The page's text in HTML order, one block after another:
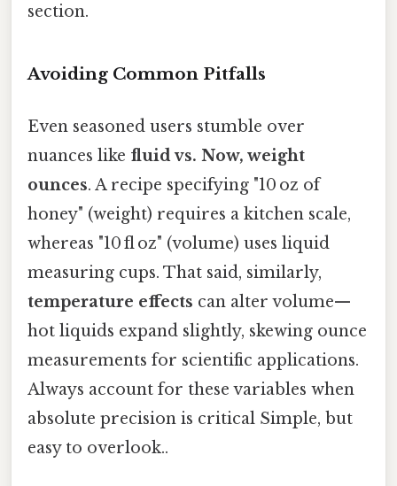
section.
Avoiding Common Pitfalls
Even seasoned users stumble over
nuances like fluid vs. Now, weight
ounces. A recipe specifying "10 oz of
honey" (weight) requires a kitchen scale,
whereas "10 fl oz" (volume) uses liquid
measuring cups. That said, similarly,
temperature effects can alter volume—
hot liquids expand slightly, skewing ounce
measurements for scientific applications.
Always account for these variables when
absolute precision is critical Simple, but
easy to overlook..